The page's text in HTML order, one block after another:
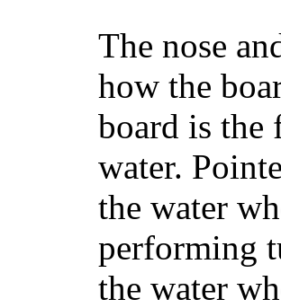
The nose
how the
board is the
water.
the water
performing
the water